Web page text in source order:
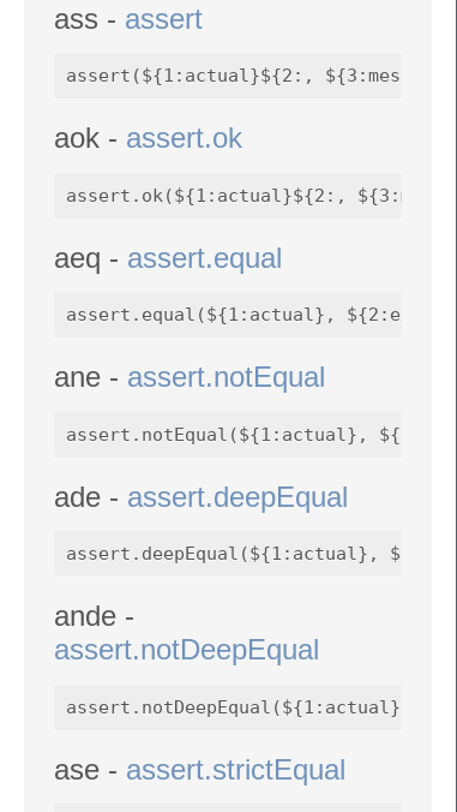
ass - assert
aok - assert.ok
aeq - assert.equal
ane - assert.notEqual
ade - assert.deepEqual
ande -
assert.notDeepEqual
ase - assert.strictEqual